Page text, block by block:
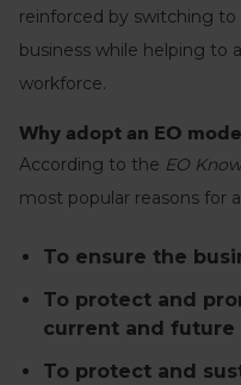
reinforced by switching
business while helping to
workforce.
Why adopt an EO
According to the EO
most popular reasons for
To ensure the
To protect and
current and future
To protect and